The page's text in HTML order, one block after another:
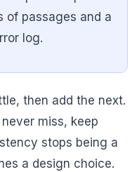
of passages and a
log.
then add the next.
miss, keep
stops being a
a design choice.